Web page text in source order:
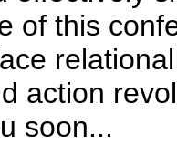
of this
action
soon...